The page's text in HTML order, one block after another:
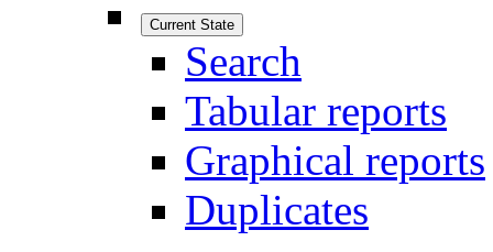
Current State
Search
Tabular reports
Graphical reports
Duplicates